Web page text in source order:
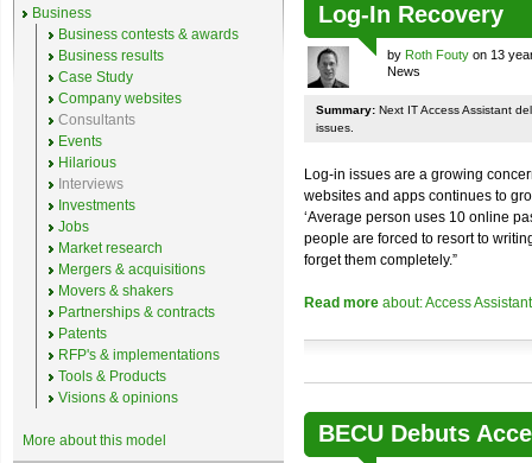
Log-In Recovery
by Roth Fouty on 13
News
Summary: Next IT Access Assistant
issues.
Log-in issues are a growing
websites and apps continues to
‘Average person uses 10 online
people are forced to resort to
forget them completely.”
Read more about: Access
BECU Debuts
Business
Business contests & awards
Business results
Case Study
Company websites
Consultants
Events
Hilarious
Interviews
Investments
Jobs
Market research
Mergers & acquisitions
Movers & shakers
Partnerships & contracts
Patents
RFP's & implementations
Tools & Products
Visions & opinions
More about this model